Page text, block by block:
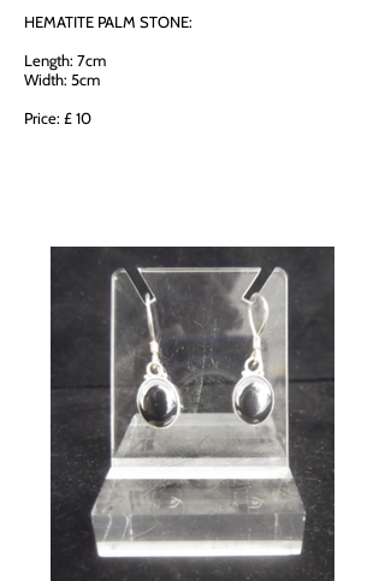
HEMATITE PALM STONE:
Length: 7cm
Width: 5cm
Price: £ 10